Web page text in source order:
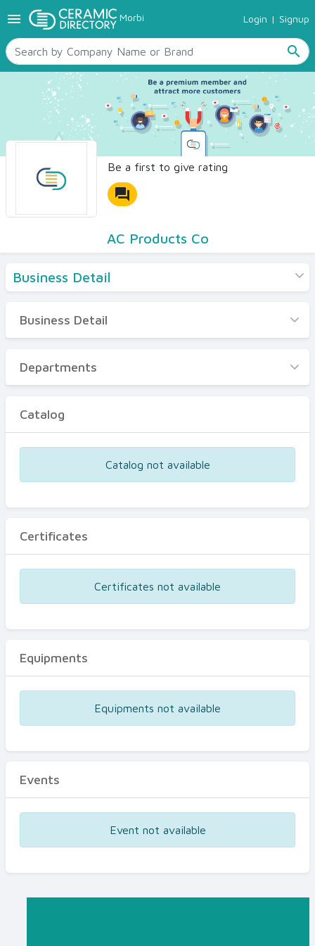
menu Morbi Login | Signup
search
TILES
SANITARYWARE
RAW MATERIALS
CERAMIC SIZES
CONTACT US
Ceramic Directory Seller
Be a first to give rating
forum
AC Products Co
Business Detail
Business Detail
Departments
Certificates
Business Detail
Departments
Catalog
Catalog not available
Certificates
Certificates not available
Equipments
Equipments not available
Events
Event not available